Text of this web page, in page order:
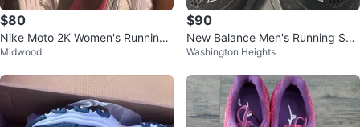
$80
Nike Moto 2K Women's Running
Shoes White/Pink/Silver
Midwood
$90
New Balance Men's Running Sho
es Black/Gray
Washington Heights